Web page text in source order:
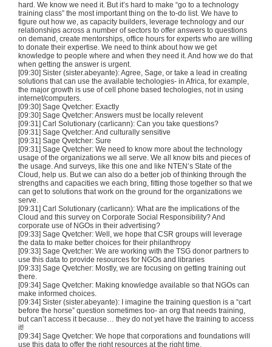
hard. We know we need it. But it’s hard to make “go to a technology
training class” the most important thing on the to-do list. We have to
figure out how we, as capacity builders, leverage technology and our
relationships across a number of sectors to offer answers to questions
on demand, create mentorships, office hours for experts who are willing
to donate their expertise. We need to think about how we get
knowledge to people where and when they need it. And how we do that
when getting the answer is urgent.
[09:30] Sister (sister.abeyante): Agree, Sage, or take a lead in creating
solutions that can use the available techologies- in Africa, for example,
the major growth is use of cell phone based techologies, not in using
internet/computers.
[09:30] Sage Qvetcher: Exactly
[09:30] Sage Qvetcher: Answers must be locally relevent
[09:31] Carl Solutionary (carlicann): Can you take questions?
[09:31] Sage Qvetcher: And culturally sensitive
[09:31] Sage Qvetcher: Sure
[09:31] Sage Qvetcher: We need to know more about the technology
usage of the organizations we all serve. We all know bits and pieces of
the usage. And surveys, like this one and like NTEN’s State of the
Cloud, help us. But we can also do a better job of thinking through the
strengths and capacities we each bring, fitting those together so that we
can get to solutions that work on the ground for the organizations we
serve.
[09:31] Carl Solutionary (carlicann): What are the implications of the
Cloud and this survey on Corporate Social Responsibility? And
corporate use of NGOs in their advertising?
[09:33] Sage Qvetcher: Well, we hope that CSR groups will leverage
the data to make better choices for their philanthropy
[09:33] Sage Qvetcher: We are working with the TSG donor partners to
use this data to provide resources for NGOs and libraries
[09:33] Sage Qvetcher: Mostly, we are focusing on getting training out
there.
[09:34] Sage Qvetcher: Making knowledge available so that NGOs can
make informed choices.
[09:34] Sister (sister.abeyante): I imagine the training question is a “cart
before the horse” question sometimes too- an org that needs training,
but can’t access it because… they do not yet have the training to access
it!
[09:34] Sage Qvetcher: We hope that corporations and foundations will
use this data to offer the right resources at the right time.